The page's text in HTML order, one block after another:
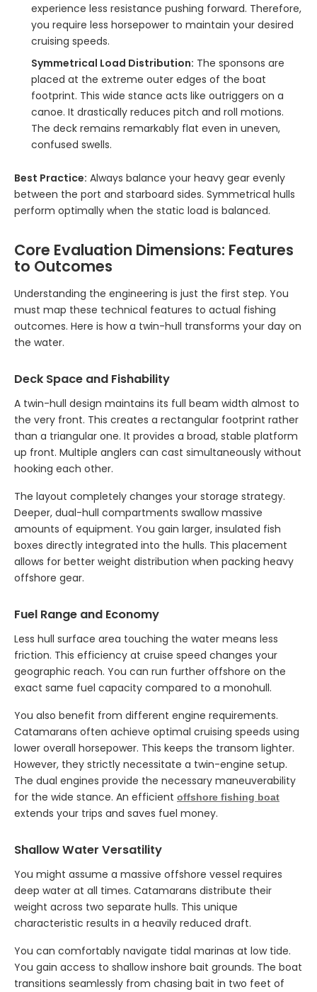
experience less resistance pushing forward. Therefore,
you require less horsepower to maintain your desired
cruising speeds.
Symmetrical Load Distribution: The sponsons are
placed at the extreme outer edges of the boat
footprint. This wide stance acts like outriggers on a
canoe. It drastically reduces pitch and roll motions.
The deck remains remarkably flat even in uneven,
confused swells.
Best Practice: Always balance your heavy gear evenly
between the port and starboard sides. Symmetrical hulls
perform optimally when the static load is balanced.
Core Evaluation Dimensions: Features
to Outcomes
Understanding the engineering is just the first step. You
must map these technical features to actual fishing
outcomes. Here is how a twin-hull transforms your day on
the water.
Deck Space and Fishability
A twin-hull design maintains its full beam width almost to
the very front. This creates a rectangular footprint rather
than a triangular one. It provides a broad, stable platform
up front. Multiple anglers can cast simultaneously without
hooking each other.
The layout completely changes your storage strategy.
Deeper, dual-hull compartments swallow massive
amounts of equipment. You gain larger, insulated fish
boxes directly integrated into the hulls. This placement
allows for better weight distribution when packing heavy
offshore gear.
Fuel Range and Economy
Less hull surface area touching the water means less
friction. This efficiency at cruise speed changes your
geographic reach. You can run further offshore on the
exact same fuel capacity compared to a monohull.
You also benefit from different engine requirements.
Catamarans often achieve optimal cruising speeds using
lower overall horsepower. This keeps the transom lighter.
However, they strictly necessitate a twin-engine setup.
The dual engines provide the necessary maneuverability
for the wide stance. An efficient offshore fishing boat
extends your trips and saves fuel money.
Shallow Water Versatility
You might assume a massive offshore vessel requires
deep water at all times. Catamarans distribute their
weight across two separate hulls. This unique
characteristic results in a heavily reduced draft.
You can comfortably navigate tidal marinas at low tide.
You gain access to shallow inshore bait grounds. The boat
transitions seamlessly from chasing bait in two feet of